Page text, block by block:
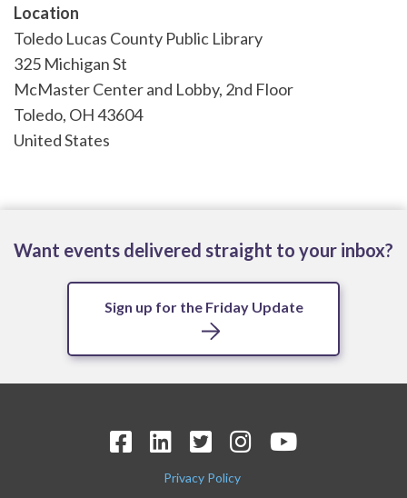
Location
Toledo Lucas County Public Library
325 Michigan St
McMaster Center and Lobby, 2nd Floor
Toledo, OH43604
United States
Want events delivered straight to your inbox?
Sign up for the Friday Update
Privacy Policy